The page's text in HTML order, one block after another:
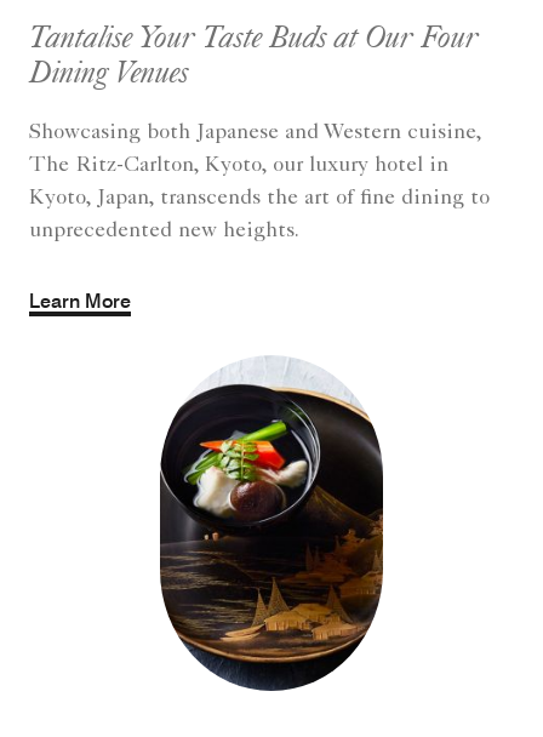
Tantalise Your Taste Buds at Our Four
Dining Venues
Showcasing both Japanese and Western cuisine,
The Ritz-Carlton, Kyoto, our luxury hotel in
Kyoto, Japan, transcends the art of fine dining to
unprecedented new heights.
Learn More